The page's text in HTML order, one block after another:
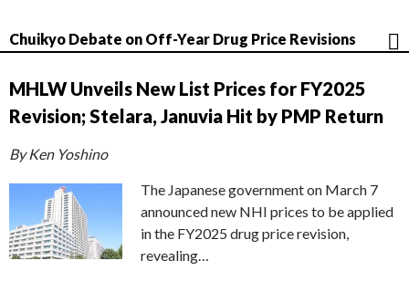
Chuikyo Debate on Off-Year Drug Price Revisions
MHLW Unveils New List Prices for FY2025
Revision; Stelara, Januvia Hit by PMP Return
By Ken Yoshino
The Japanese government on March 7
announced new NHI prices to be applied
in the FY2025 drug price revision,
revealing…